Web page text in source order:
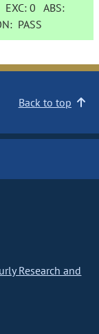
EXC:0 ABS:
PASS
Back to top
Research and